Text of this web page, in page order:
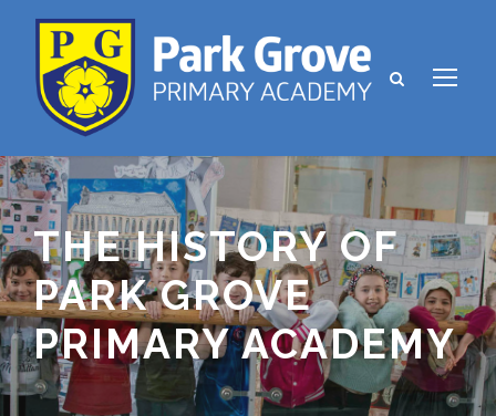
THE HISTORY OF
PARK GROVE
PRIMARY ACADEMY